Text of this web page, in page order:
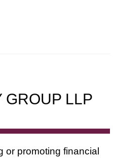
GROUP LLP
or promoting financial